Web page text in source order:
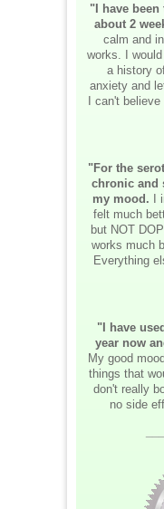
"I have
about 2
calm and
works. I
a history
anxiety and
I can't
"For the
chronic and
my mood. I
felt much
but NOT
works much
Everything
"I have
year now
My good
things that
don't really
no side